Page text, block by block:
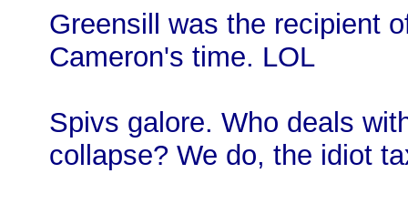
Greensill was the recipient
Cameron's time. LOL
Spivs galore. Who deals
collapse? We do, the idiot